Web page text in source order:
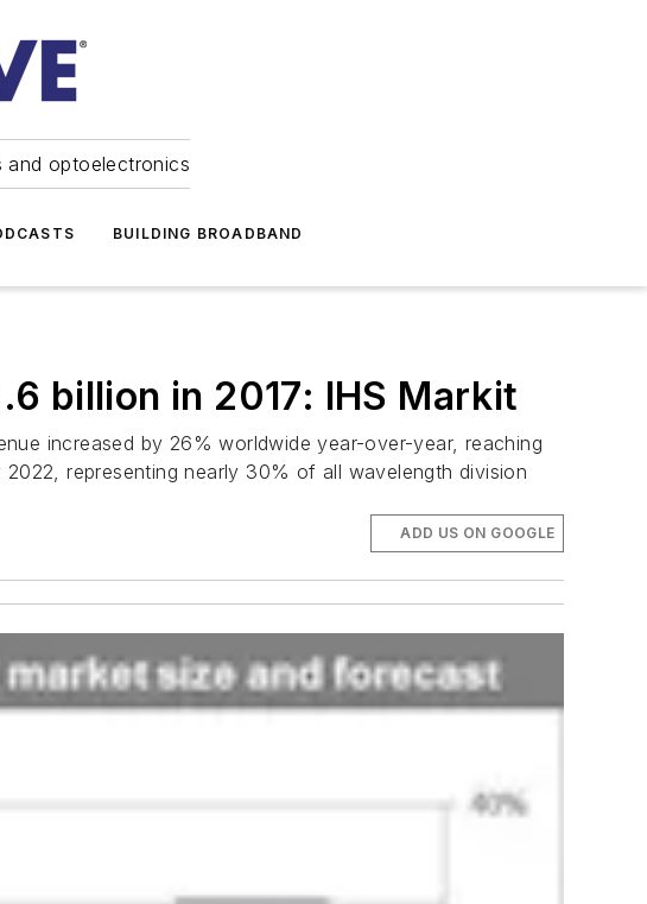
optoelectronics
BUILDING BROADBAND
billion in 2017: IHS Markit
increased by 26% worldwide year-over-year, reaching
representing nearly 30% of all wavelength division
ADD US ON GOOGLE